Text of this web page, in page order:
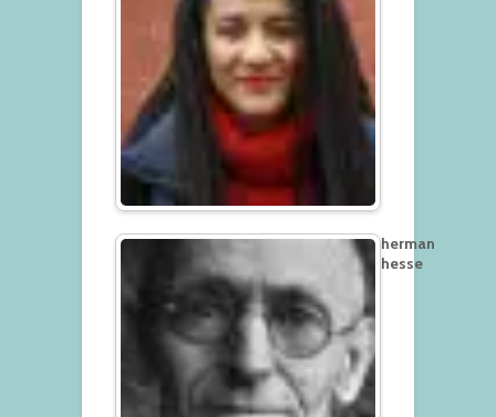
herman
hesse